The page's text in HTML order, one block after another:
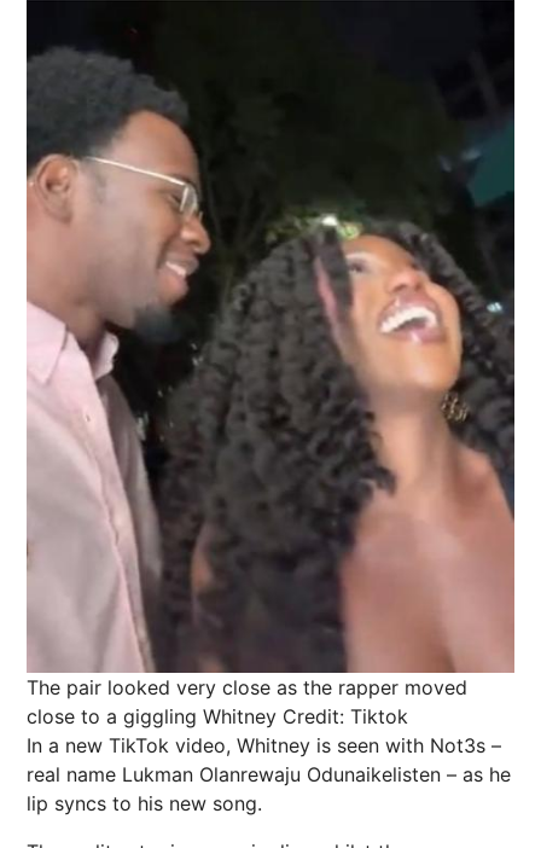
The pair looked very close as the rapper moved
close to a giggling Whitney Credit: Tiktok
In a new TikTok video, Whitney is seen with Not3s –
real name Lukman Olanrewaju Odunaikelisten – as he
lip syncs to his new song.